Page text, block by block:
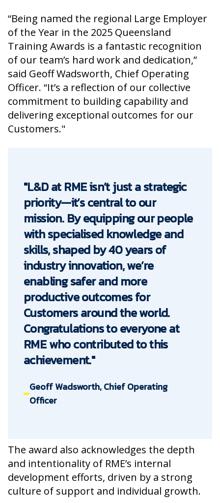
“Being named the regional Large Employer
of the Year in the 2025 Queensland
Training Awards is a fantastic recognition
of our team’s hard work and dedication,”
said Geoff Wadsworth, Chief Operating
Officer. “It’s a reflection of our collective
commitment to building capability and
delivering exceptional outcomes for our
Customers."
"L&D at RME isn’t just a strategic
priority—it’s central to our
mission. By equipping our people
with specialised knowledge and
skills, shaped by 40 years of
industry innovation, we’re
enabling safer and more
productive outcomes for
Customers around the world.
Congratulations to everyone at
RME who contributed to this
achievement."
Geoff Wadsworth, Chief Operating
Officer
The award also acknowledges the depth
and intentionality of RME’s internal
development efforts, driven by a strong
culture of support and individual growth.